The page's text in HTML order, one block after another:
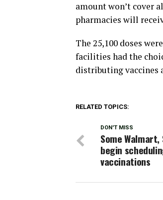
amount won’t cover
pharmacies will
The 25,100 doses
facilities had the
distributing vaccines
RELATED TOPICS:
DON'T MISS
Some
begin
vaccinations